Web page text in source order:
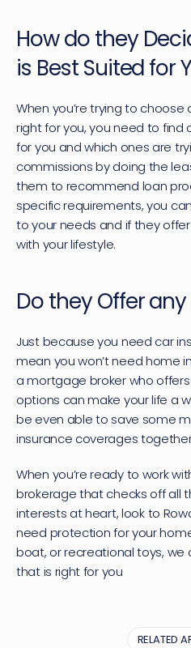
How do they
is Best Suited for
When you’re trying to choose
right for you, you need to find
for you and which ones are
commissions by doing the
them to recommend loan
specific requirements, you
to your needs and if they
with your lifestyle.
Do they Offer
Just because you need car
mean you won’t need home
a mortgage broker who
options can make your life a
be even able to save some
insurance coverages
When you’re ready to work
brokerage that checks off all
interests at heart, look to
need protection for your
boat, or recreational toys, we
that is right for you
RELATED